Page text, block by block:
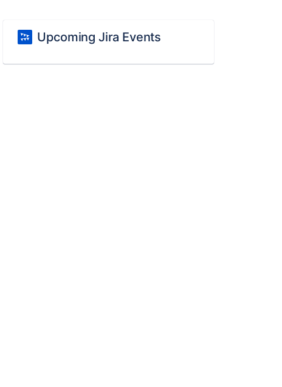
Upcoming Jira Events